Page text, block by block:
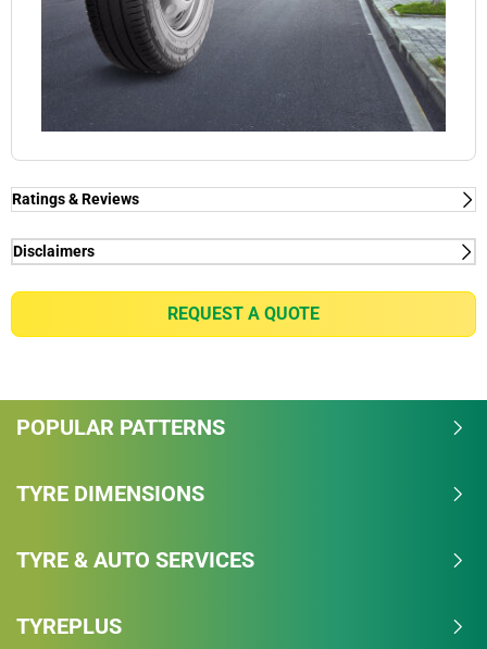
Ratings & Reviews
Disclaimers
European labelling vs "C" for the MICHELIN Agilis +​.
(2) - CO2 - Based on internal study "Analyse Cycle de
vs MICHELIN Agilis+, on 235/65 R16 115/113R.​
AGILIS 3 reduces 1.3kg CO2/ tyre for 1000km vs
4 tyres AGILIS 3 and running 20,000km per year, the
on average (depending on type and age of the tree -
saving 104kg/year is almost equivalent to planting
REQUEST A QUOTE
POPULAR PATTERNS
TYRE DIMENSIONS
TYRE & AUTO SERVICES
TYREPLUS